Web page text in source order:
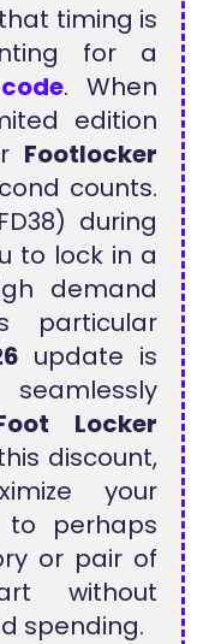
timing is
for a
. When
edition
Footlocker
counts.
during
to lock in a
demand
particular
update is
Locker
discount,
your
to perhaps
or pair of
without
spending.